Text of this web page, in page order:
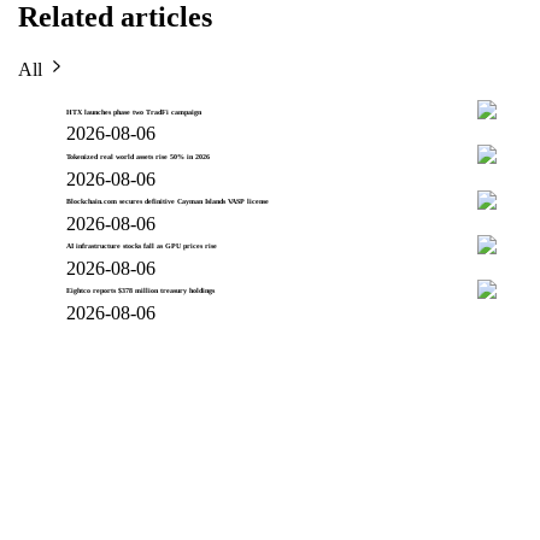
Related articles
All
HTX launches phase two TradFi campaign
2026-08-06
Tokenized real world assets rise 50% in 2026
2026-08-06
Blockchain.com secures definitive Cayman Islands VASP license
2026-08-06
AI infrastructure stocks fall as GPU prices rise
2026-08-06
Eightco reports $378 million treasury holdings
2026-08-06